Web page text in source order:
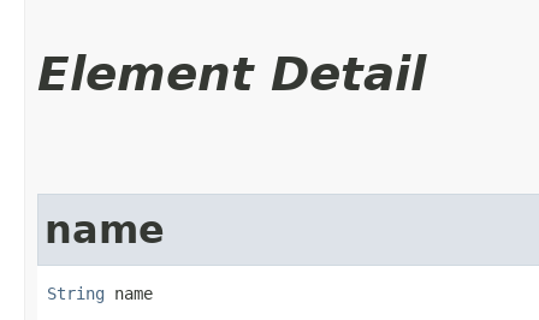
Element Detail
name
String name